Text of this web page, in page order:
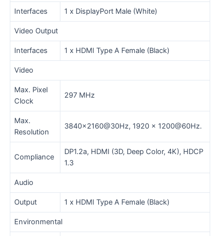
Interfaces 1 x DisplayPort Male (White)
Video Output
Interfaces 1 x HDMI Type A Female (Black)
Video
Max. Pixel
Clock
297 MHz
Max.
Resolution
3840×2160@30Hz, 1920 x 1200@60Hz.
Compliance
DP1.2a, HDMI (3D, Deep Color, 4K), HDCP
1.3
Audio
Output 1 x HDMI Type A Female (Black)
Environmental